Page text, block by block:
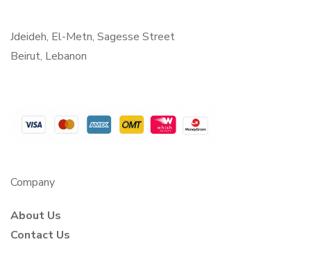
Jdeideh, El-Metn, Sagesse Street
Beirut, Lebanon
Company
About Us
Contact Us